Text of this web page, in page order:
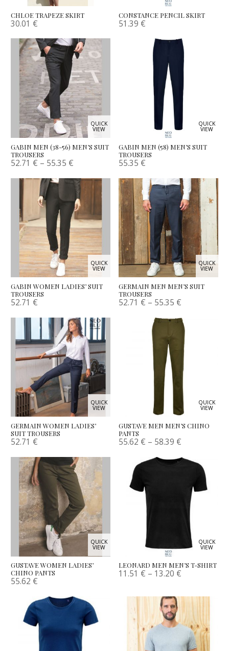
CHLOE TRAPEZE SKIRT
30.01 €
CONSTANCE PENCIL SKIRT
51.39 €
QUICK
VIEW
GABIN MEN (38-56) MEN’S SUIT
TROUSERS
52.71 € – 55.35 €
QUICK
VIEW
GABIN MEN (58) MEN’S SUIT
TROUSERS
55.35 €
QUICK
VIEW
GABIN WOMEN LADIES’ SUIT
TROUSERS
52.71 €
QUICK
VIEW
GERMAIN MEN MEN’S SUIT
TROUSERS
52.71 € – 55.35 €
QUICK
VIEW
GERMAIN WOMEN LADIES’
SUIT TROUSERS
52.71 €
QUICK
VIEW
GUSTAVE MEN MEN’S CHINO
PANTS
55.62 € – 58.39 €
QUICK
VIEW
GUSTAVE WOMEN LADIES’
CHINO PANTS
55.62 €
QUICK
VIEW
LEONARD MEN MEN’S T-SHIRT
11.51 € – 13.20 €